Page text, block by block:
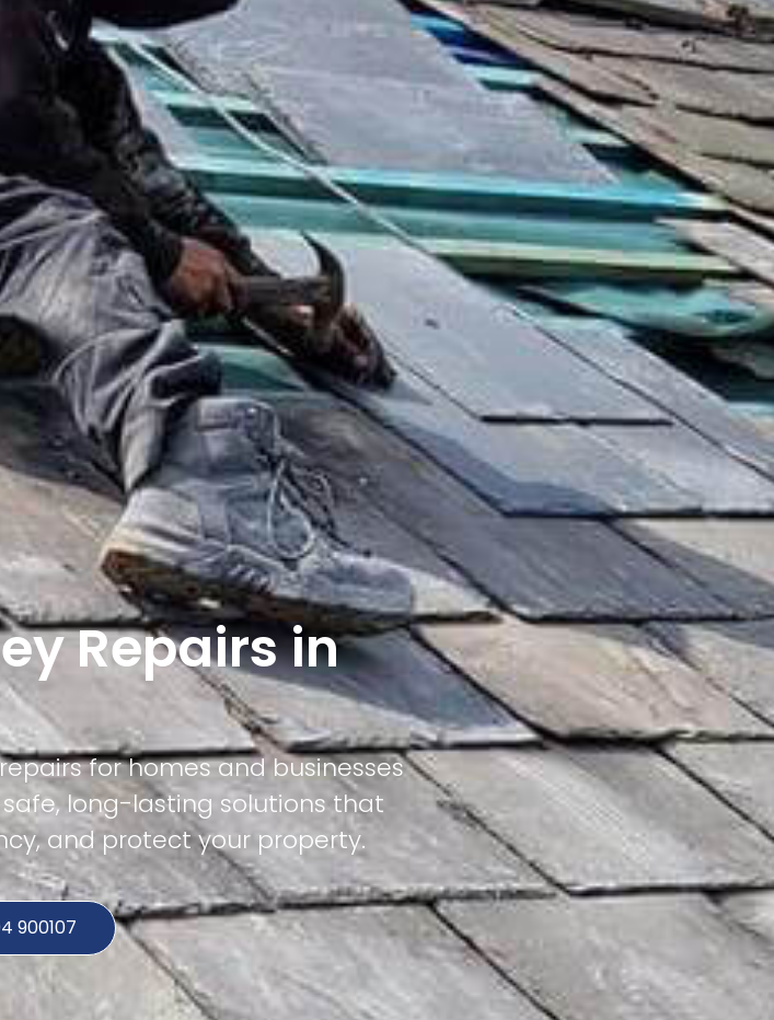
Repairs in
for homes and businesses
long-lasting solutions that
and protect your property.
900107